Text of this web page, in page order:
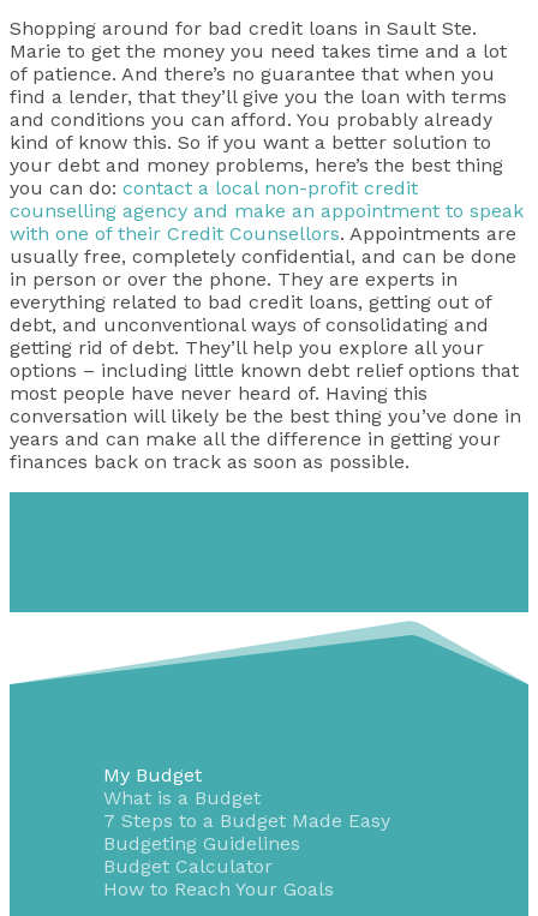
Shopping around for bad credit loans in Sault Ste.
Marie to get the money you need takes time and a lot
of patience. And there’s no guarantee that when you
find a lender, that they’ll give you the loan with terms
and conditions you can afford. You probably already
kind of know this. So if you want a better solution to
your debt and money problems, here’s the best thing
you can do: contact a local non-profit credit
counselling agency and make an appointment to speak
with one of their Credit Counsellors. Appointments are
usually free, completely confidential, and can be done
in person or over the phone. They are experts in
everything related to bad credit loans, getting out of
debt, and unconventional ways of consolidating and
getting rid of debt. They’ll help you explore all your
options – including little known debt relief options that
most people have never heard of. Having this
conversation will likely be the best thing you’ve done in
years and can make all the difference in getting your
finances back on track as soon as possible.
My Budget
What is a Budget
7 Steps to a Budget Made Easy
Budgeting Guidelines
Budget Calculator
How to Reach Your Goals